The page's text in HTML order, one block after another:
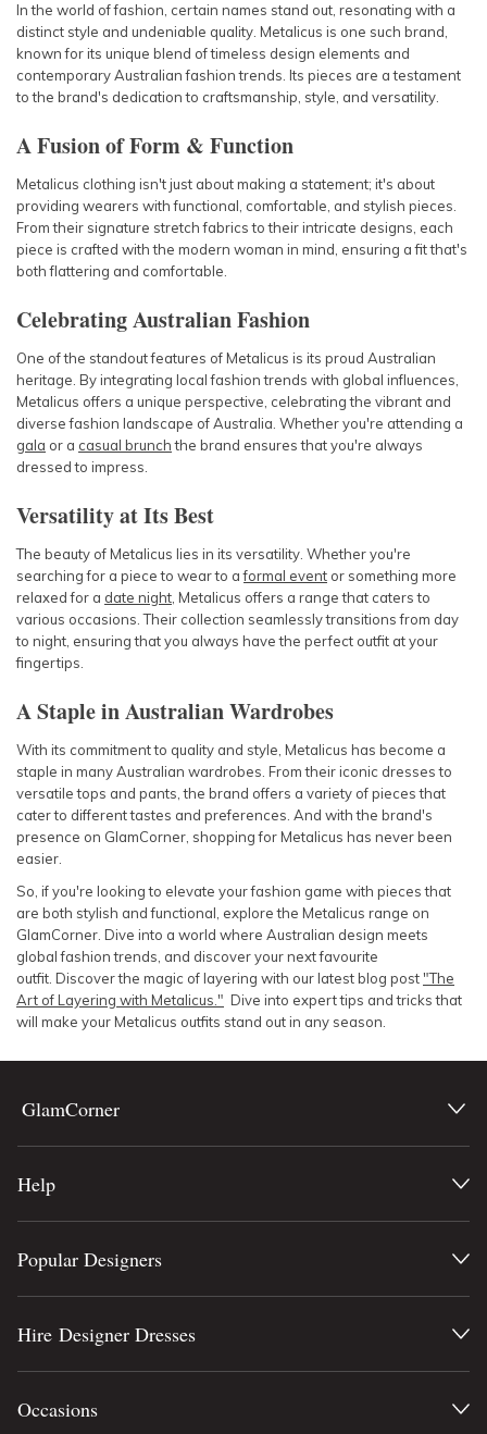
In the world of fashion, certain names stand out, resonating with a
distinct style and undeniable quality. Metalicus is one such brand,
known for its unique blend of timeless design elements and
contemporary Australian fashion trends. Its pieces are a testament
to the brand's dedication to craftsmanship, style, and versatility.
A Fusion of Form & Function
Metalicus clothing isn't just about making a statement; it's about
providing wearers with functional, comfortable, and stylish pieces.
From their signature stretch fabrics to their intricate designs, each
piece is crafted with the modern woman in mind, ensuring a fit that's
both flattering and comfortable.
Celebrating Australian Fashion
One of the standout features of Metalicus is its proud Australian
heritage. By integrating local fashion trends with global influences,
Metalicus offers a unique perspective, celebrating the vibrant and
diverse fashion landscape of Australia. Whether you're attending a
gala or a casual brunchthe brand ensures that you're always
dressed to impress.
Versatility at Its Best
The beauty of Metalicus lies in its versatility. Whether you're
searching for a piece to wear to aformal event or something more
relaxed for a date night , Metalicus offers a range that caters to
various occasions. Their collection seamlessly transitions from day
to night, ensuring that you always have the perfect outfit at your
fingertips.
A Staple in Australian Wardrobes
With its commitment to quality and style, Metalicus has become a
staple in many Australian wardrobes. From their iconic dresses to
versatile tops and pants, the brand offers a variety of pieces that
cater to different tastes and preferences. And with the brand's
presence on GlamCorner, shopping for Metalicus has never been
easier.
So, if you're looking to elevate your fashion game with pieces that
are both stylish and functional, explore the Metalicus range on
GlamCorner. Dive into a world where Australian design meets
global fashion trends, and discover your next favourite
outfit. Discover the magic of layering with our latest blog post"The
Art of Layering with Metalicus." Dive into expert tips and tricks that
will make your Metalicus outfits stand out in any season.
GlamCorner
Help
Popular Designers
Hire Designer Dresses
Occasions